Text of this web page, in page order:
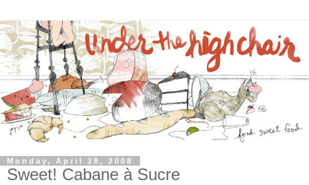
Monday, April 28, 2008
Sweet! Cabane à Sucre